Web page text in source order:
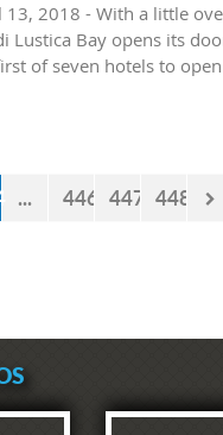
13, 2018 - With a little
Lustica Bay opens its
of seven hotels to
... 446 447 448